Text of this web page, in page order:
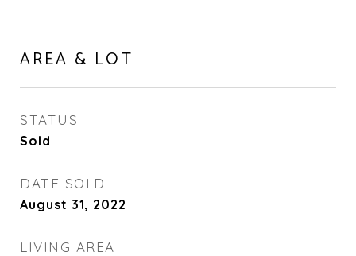
AREA & LOT
STATUS
Sold
DATE SOLD
August 31, 2022
LIVING AREA